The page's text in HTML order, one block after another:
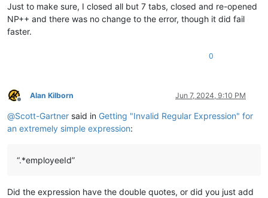
Just to make sure, I closed all but 7 tabs, closed and re-opened
NP++ and there was no change to the error, though it did fail
faster.
0
Offline
Alan Kilborn Jun 7, 2024, 9:10 PM
@Scott-Gartner said in Getting "Invalid Regular Expression" for
an extremely simple expression:
“.*employeeId”
Did the expression have the double quotes, or did you just add